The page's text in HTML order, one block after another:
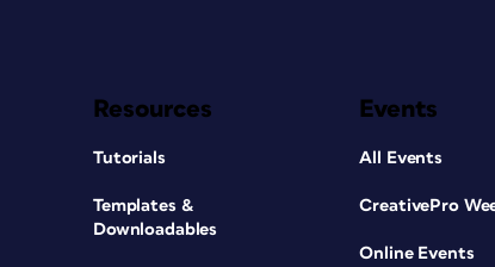
Resources
Tutorials
Templates &
Downloadables
Events
All Events
CreativePro
Online Events